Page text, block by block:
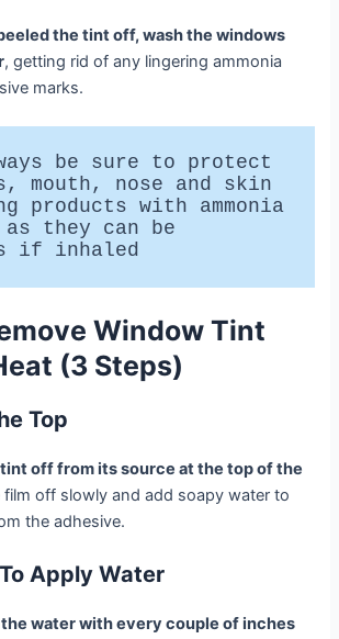
the tint off, wash the windows
, getting rid of any lingering ammonia
marks.
be sure to protect
mouth, nose and skin
products with ammonia
they can be
if inhaled
Window Tint
(3 Steps)
Top
off from its source at the top of the
film off slowly and add soapy water to
the adhesive.
Apply Water
water with every couple of inches